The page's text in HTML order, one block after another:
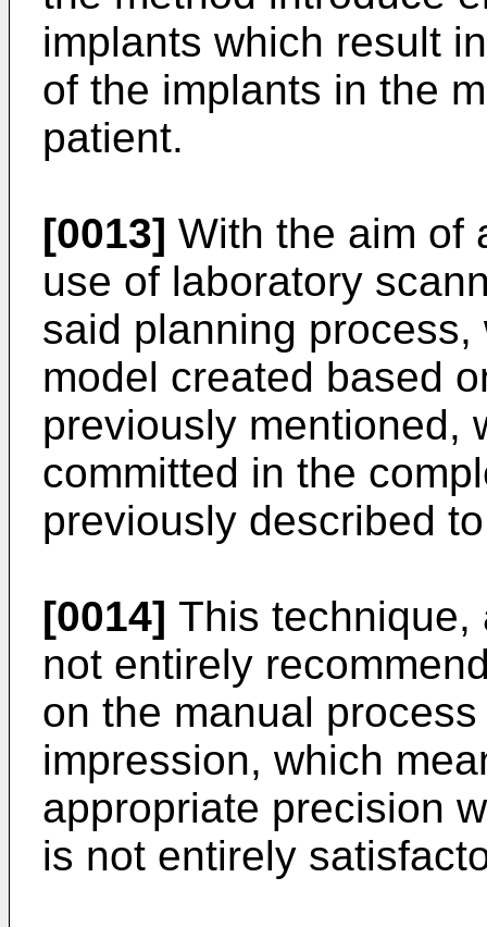
implants which result
of the implants in the
patient.
[0013] With the aim of
use of laboratory
said planning
model created based
previously mentioned,
committed in the
previously described
[0014] This technique,
not entirely
on the manual
impression, which
appropriate precision
is not entirely